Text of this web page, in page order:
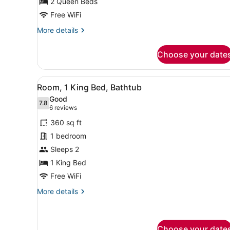
Partial
Sea
View
Free WiFi
More details
More
2
Queen
Beds,
Balcony,
Partial
View
Choose your
View
all
photos
for
Room,
1
King
Bed,
Bathtub
7
Room, 1 King Bed, Bathtub
7.87.8 out of 10
Good
6 reviews
(6
reviews)
360 sq ft
1 bedroom
Sleeps 2
1 King Bed
Free WiFi
More details
More